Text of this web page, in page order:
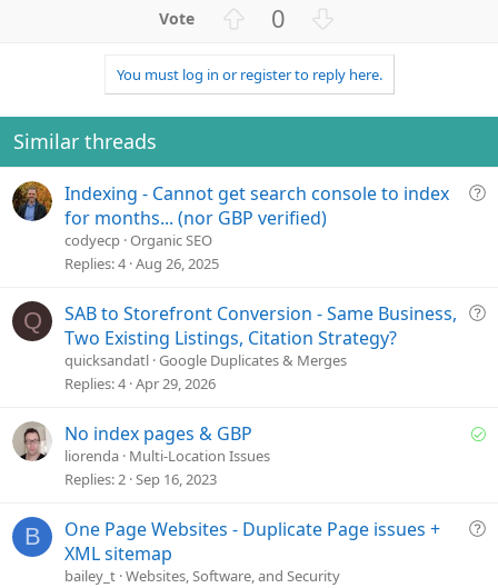
v
o
t
0
w
n
v
t
e
You must log in or register to reply here.
Similar threads
Q
i
Indexing - Cannot get search console to index
for months... (nor GBP verified)
codyecp Organic SEO
Replies 4 Aug 26, 2025
Q
Q
i
SAB to Storefront Conversion - Same Business,
Two Existing Listings, Citation Strategy?
quicksandatl Google Duplicates & Merges
Replies 4 Apr 29, 2026
S
e
No index pages & GBP
liorenda Multi-Location Issues
Replies 2 Sep 16, 2023
B
Q
One Page Websites - Duplicate Page issues +
XML sitemap
bailey_t Websites, Software, and Security